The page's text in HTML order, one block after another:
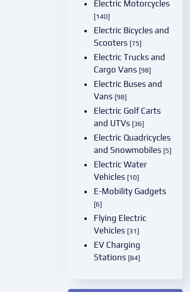
Electric Motorcycles
[140]
Electric Bicycles and
Scooters [75]
Electric Trucks and
Cargo Vans [98]
Electric Buses and
Vans [98]
Electric Golf Carts
and UTVs [36]
Electric Quadricycles
and Snowmobiles [5]
Electric Water
Vehicles [10]
E-Mobility Gadgets
[6]
Flying Electric
Vehicles [31]
EV Charging
Stations [84]